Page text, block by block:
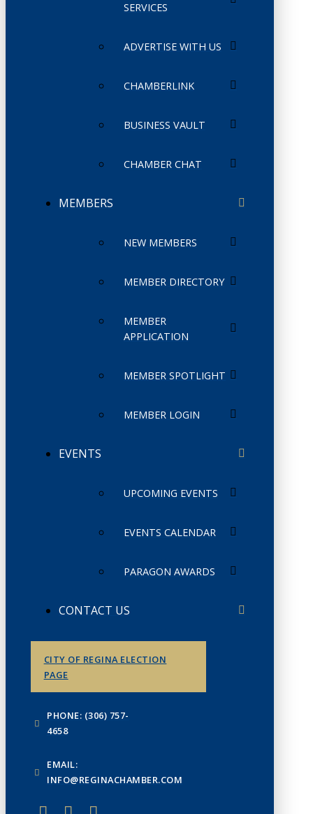
SERVICES
ADVERTISE WITH US
CHAMBERLINK
BUSINESS VAULT
CHAMBER CHAT
MEMBERS
NEW MEMBERS
MEMBER DIRECTORY
MEMBER
APPLICATION
MEMBER SPOTLIGHT
MEMBER LOGIN
EVENTS
UPCOMING EVENTS
EVENTS CALENDAR
PARAGON AWARDS
CONTACT US
CITY OF REGINA ELECTION
PAGE
PHONE: (306) 757-
4658
EMAIL:
INFO@REGINACHAMBER.COM